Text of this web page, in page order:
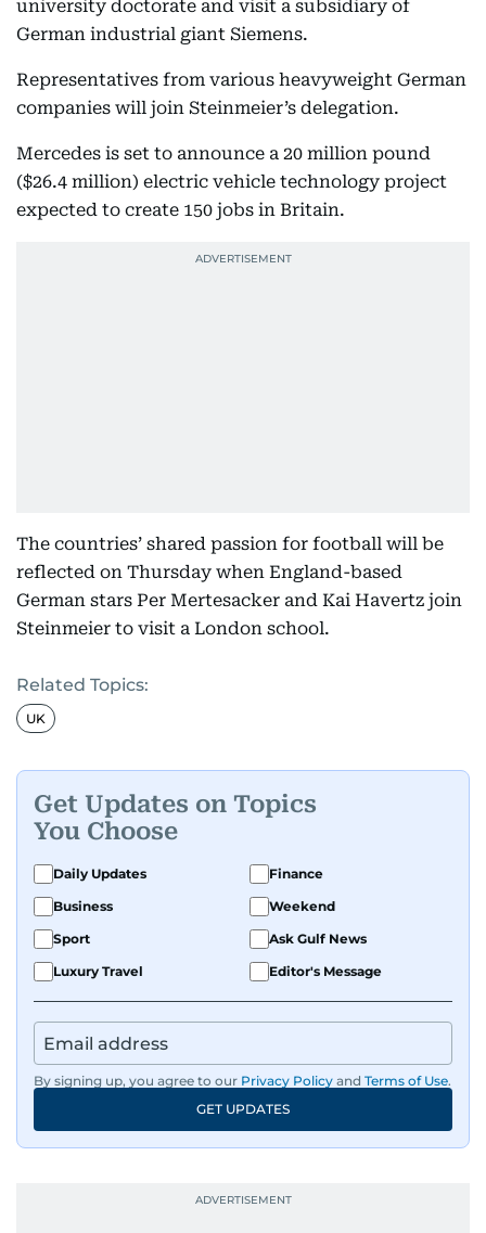
university doctorate and visit a subsidiary of
German industrial giant Siemens.
Representatives from various heavyweight German
companies will join Steinmeier’s delegation.
Mercedes is set to announce a 20 million pound
($26.4 million) electric vehicle technology project
expected to create 150 jobs in Britain.
The countries’ shared passion for football will be
reflected on Thursday when England-based
German stars Per Mertesacker and Kai Havertz join
Steinmeier to visit a London school.
Related Topics:
UK
Get Updates on Topics
You Choose
Daily Updates
Finance
Business
Weekend
Sport
Ask Gulf News
Luxury Travel
Editor's Message
By signing up, you agree to our Privacy Policy and Terms of Use.
GET UPDATES